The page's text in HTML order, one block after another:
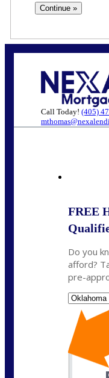
Call Today! (405)
FREE
Do you
afford?
pre-